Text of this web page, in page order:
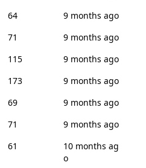
64
9 months ago
71
9 months ago
115
9 months ago
173
9 months ago
69
9 months ago
71
9 months ago
61
10 months ag
o